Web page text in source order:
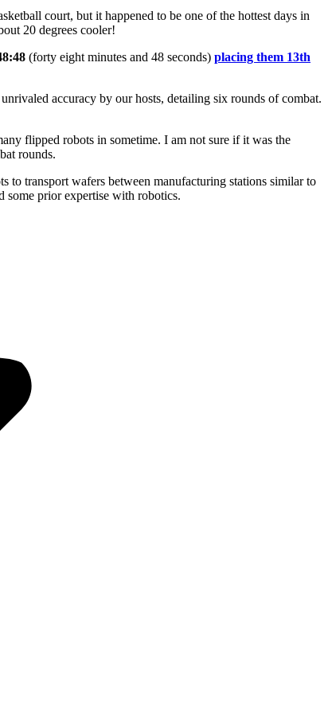
court, but it happened to be one of the hottest days in
20 degrees cooler!
(forty eight minutes and 48 seconds) placing them 13th
accuracy by our hosts, detailing six rounds of combat.
flipped robots in sometime. I am not sure if it was the
rounds.
to transport wafers between manufacturing stations similar to
some prior expertise with robotics.